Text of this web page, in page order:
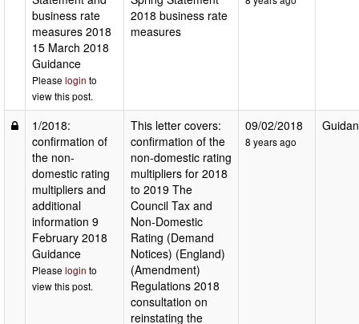
business rate
measures 2018
15 March 2018
Guidance
Please login to
view this post.
2018 business rate
measures
1/2018:
confirmation of
the non-
domestic rating
multipliers and
additional
information 9
February 2018
Guidance
Please login to
view this post.
This letter covers:
confirmation of the
non-domestic rating
multipliers for 2018
to 2019 The
Council Tax and
Non-Domestic
Rating (Demand
Notices) (England)
(Amendment)
Regulations 2018
consultation on
reinstating the
09/02/2018
8 years ago